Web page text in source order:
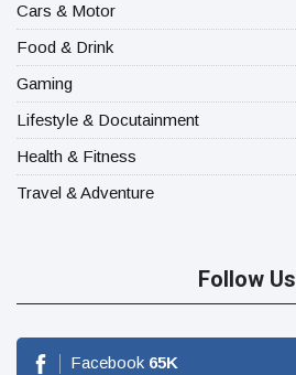
Cars & Motor
Food & Drink
Gaming
Lifestyle & Docutainment
Health & Fitness
Travel & Adventure
Follow Us
Facebook 65K